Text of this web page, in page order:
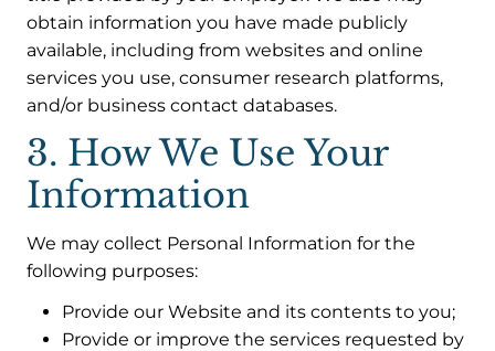
obtain information you have made publicly
available, including from websites and online
services you use, consumer research platforms,
and/or business contact databases.
3. How We Use Your
Information
We may collect Personal Information for the
following purposes:
Provide our Website and its contents to you;
Provide or improve the services requested by